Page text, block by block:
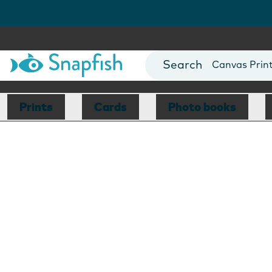
Photo Books
Canvas
Mugs
Blankets
Prints Cards Photo books